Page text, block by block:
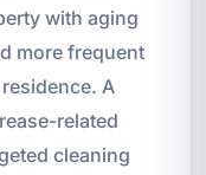
with aging
more frequent
A
related
cleaning